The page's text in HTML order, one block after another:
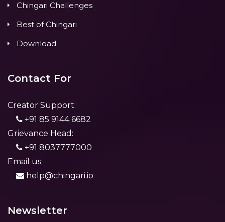
Chingari Challenges
Best of Chingari
Download
Contact For
Creator Support:
+91 85 9144 6682
Grievance Head:
+91 8037777000
Email us:
help@chingari.io
Newsletter